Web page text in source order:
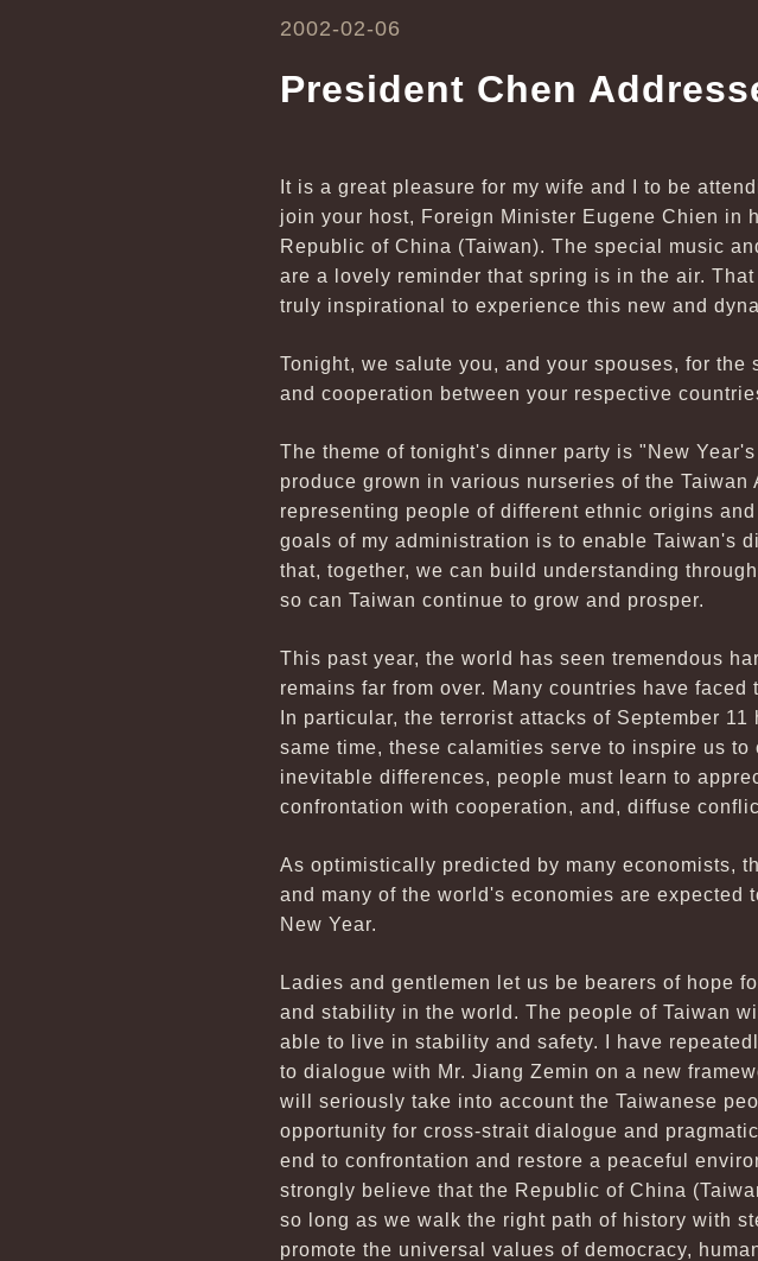
2002-02-06
President Chen
It is a great pleasure for my wife and I to be
join your host, Foreign Minister Eugene Chien in
Republic of China (Taiwan). The special music
are a lovely reminder that spring is in the air.
truly inspirational to experience this new and
Tonight, we salute you, and your spouses, for
and cooperation between your respective
The theme of tonight's dinner party is "New
produce grown in various nurseries of the
representing people of different ethnic origins
goals of my administration is to enable Taiwan's
that, together, we can build understanding
so can Taiwan continue to grow and prosper.
This past year, the world has seen tremendous
remains far from over. Many countries have
In particular, the terrorist attacks of September
same time, these calamities serve to inspire us
inevitable differences, people must learn to
confrontation with cooperation, and, diffuse
As optimistically predicted by many economists,
and many of the world's economies are expected
New Year.
Ladies and gentlemen let us be bearers of hope
and stability in the world. The people of Taiwan
able to live in stability and safety. I have
to dialogue with Mr. Jiang Zemin on a new
will seriously take into account the Taiwanese
opportunity for cross-strait dialogue and
end to confrontation and restore a peaceful
strongly believe that the Republic of China
so long as we walk the right path of history with
promote the universal values of democracy,